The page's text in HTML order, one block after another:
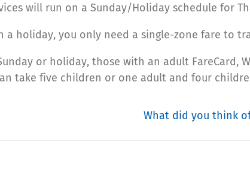
will run on a Sunday/Holiday schedule for
a holiday, you only need a single-zone fare to
or holiday, those with an adult FareCard,
take five children or one adult and four
What did you think